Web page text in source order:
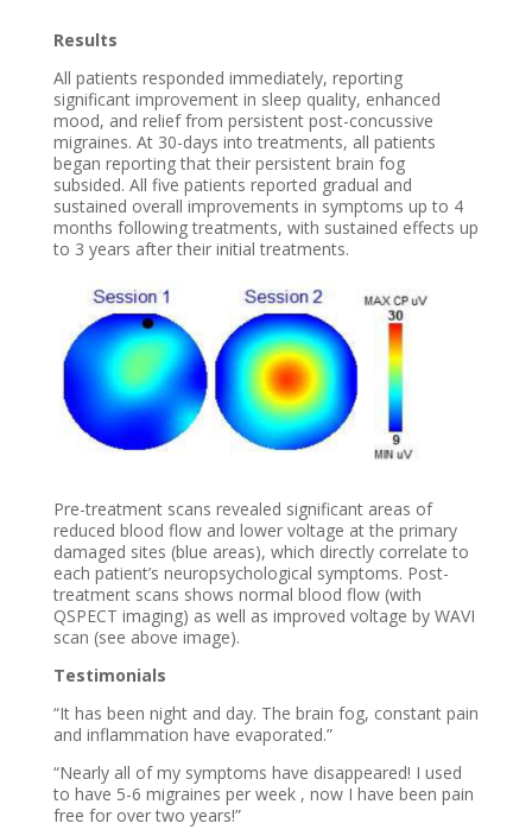
Results
All patients responded immediately, reporting
significant improvement in sleep quality, enhanced
mood, and relief from persistent post-concussive
migraines. At 30-days into treatments, all patients
began reporting that their persistent brain fog
subsided. All five patients reported gradual and
sustained overall improvements in symptoms up to 4
months following treatments, with sustained effects up
to 3 years after their initial treatments.
Pre-treatment scans revealed significant areas of
reduced blood flow and lower voltage at the primary
damaged sites (blue areas), which directly correlate to
each patient’s neuropsychological symptoms. Post-
treatment scans shows normal blood flow (with
QSPECT imaging) as well as improved voltage by WAVI
scan (see above image).
Testimonials
“It has been night and day. The brain fog, constant pain
and inflammation have evaporated.”
“Nearly all of my symptoms have disappeared! I used
to have 5-6 migraines per week , now I have been pain
free for over two years!”